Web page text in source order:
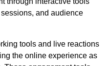
and audience
tools and live reactions
the online experience as